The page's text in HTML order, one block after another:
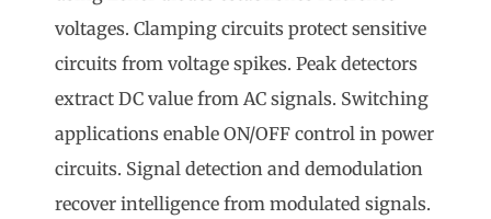
voltages. Clamping circuits protect sensitive
circuits from voltage spikes. Peak detectors
extract DC value from AC signals. Switching
applications enable ON/OFF control in power
circuits. Signal detection and demodulation
recover intelligence from modulated signals.